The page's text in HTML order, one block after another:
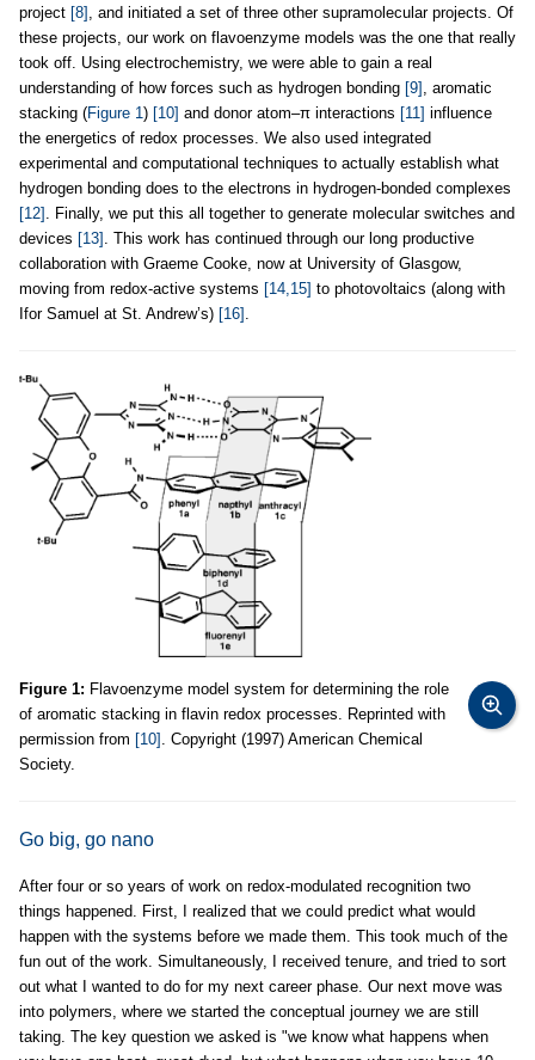
project [8] , and initiated a set of three other supramolecular projects. Of
these projects, our work on flavoenzyme models was the one that really
took off. Using electrochemistry, we were able to gain a real
understanding of how forces such as hydrogen bonding [9] , aromatic
stacking (Figure 1) [10] and donor atom–π interactions [11] influence
the energetics of redox processes. We also used integrated
experimental and computational techniques to actually establish what
hydrogen bonding does to the electrons in hydrogen-bonded complexes
[12] . Finally, we put this all together to generate molecular switches and
devices [13] . This work has continued through our long productive
collaboration with Graeme Cooke, now at University of Glasgow,
moving from redox-active systems [14,15] to photovoltaics (along with
Ifor Samuel at St. Andrew’s) [16] .
Figure 1: Flavoenzyme model system for determining the role
of aromatic stacking in flavin redox processes. Reprinted with
permission from [10] . Copyright (1997) American Chemical
Society.
Go big, go nano
After four or so years of work on redox-modulated recognition two
things happened. First, I realized that we could predict what would
happen with the systems before we made them. This took much of the
fun out of the work. Simultaneously, I received tenure, and tried to sort
out what I wanted to do for my next career phase. Our next move was
into polymers, where we started the conceptual journey we are still
taking. The key question we asked is "we know what happens when